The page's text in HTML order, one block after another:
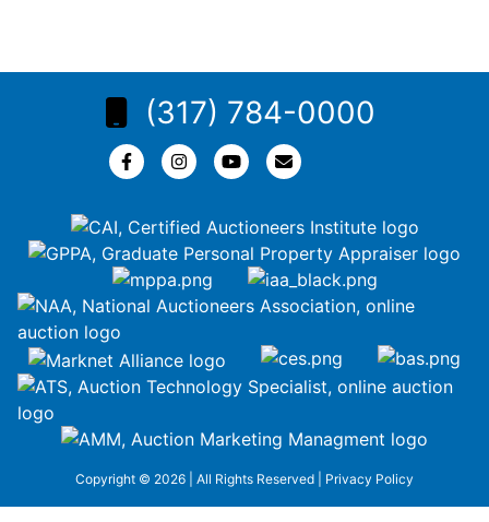
(317) 784-0000
Copyright © 2026 | All Rights Reserved | Privacy Policy